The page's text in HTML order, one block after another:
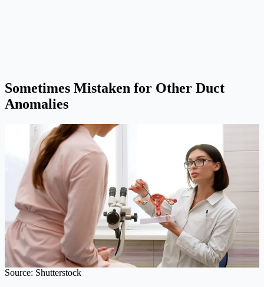
Sometimes Mistaken for Other Duct
Anomalies
Source: Shutterstock